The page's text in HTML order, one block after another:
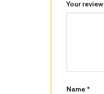
Your review
Name *